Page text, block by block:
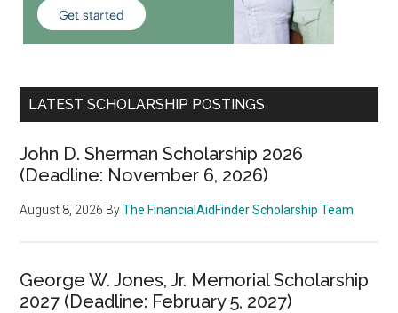
LATEST SCHOLARSHIP POSTINGS
John D. Sherman Scholarship 2026
(Deadline: November 6, 2026)
August 8, 2026 ByThe FinancialAidFinder Scholarship Team
George W. Jones, Jr. Memorial Scholarship
2027 (Deadline: February 5, 2027)